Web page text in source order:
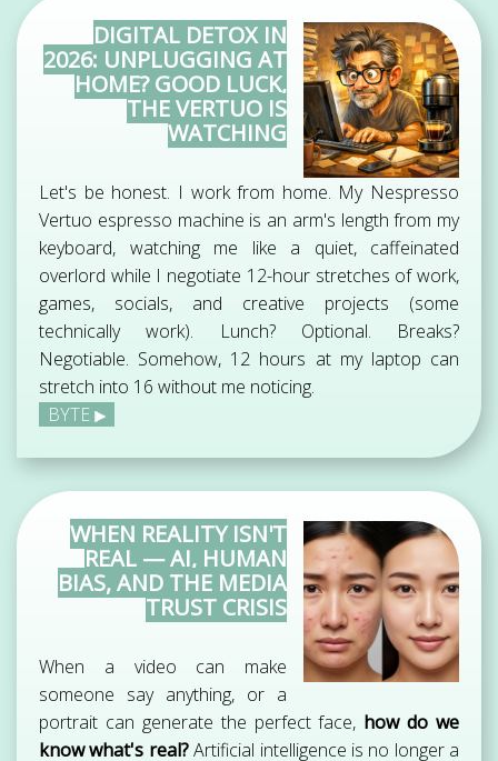
DIGITAL DETOX IN
2026: UNPLUGGING AT
HOME? GOOD LUCK,
THE VERTUO IS
WATCHING
Let's be honest. I work from home. My Nespresso
Vertuo espresso machine is an arm's length from my
keyboard, watching me like a quiet, caffeinated
overlord while I negotiate 12-hour stretches of work,
games, socials, and creative projects (some
technically work). Lunch? Optional. Breaks?
Negotiable. Somehow, 12 hours at my laptop can
stretch into 16 without me noticing.
BYTE
WHEN REALITY ISN'T
REAL — AI, HUMAN
BIAS, AND THE MEDIA
TRUST CRISIS
When a video can make
someone say anything, or a
portrait can generate the perfect face, how do we
know what's real?Artificial intelligence is no longer a